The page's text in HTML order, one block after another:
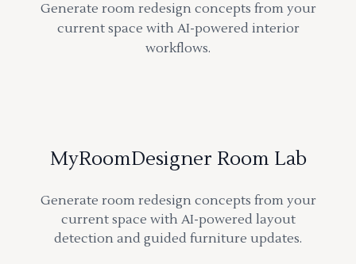
Generate room redesign concepts from your
current space with AI-powered interior
workflows.
MyRoomDesigner Room Lab
Generate room redesign concepts from your
current space with AI-powered layout
detection and guided furniture updates.